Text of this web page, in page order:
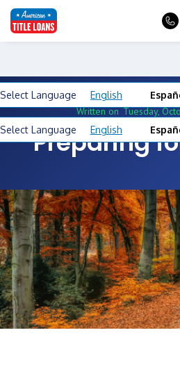
Select Language English
Select Language English
Written on Tuesday,
Preparing